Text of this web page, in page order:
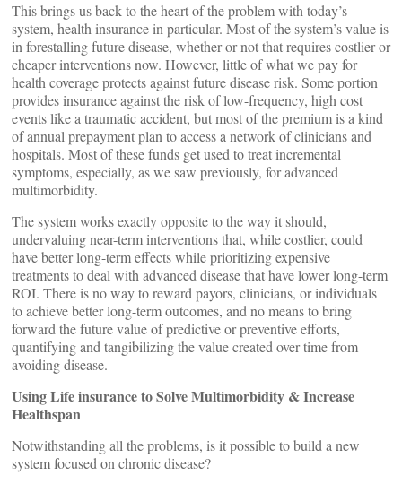
This brings us back to the heart of the problem with today’s
system, health insurance in particular. Most of the system’s value is
in forestalling future disease, whether or not that requires costlier or
cheaper interventions now. However, little of what we pay for
health coverage protects against future disease risk. Some portion
provides insurance against the risk of low-frequency, high cost
events like a traumatic accident, but most of the premium is a kind
of annual prepayment plan to access a network of clinicians and
hospitals. Most of these funds get used to treat incremental
symptoms, especially, as we saw previously, for advanced
multimorbidity.
The system works exactly opposite to the way it should,
undervaluing near-term interventions that, while costlier, could
have better long-term effects while prioritizing expensive
treatments to deal with advanced disease that have lower long-term
ROI. There is no way to reward payors, clinicians, or individuals
to achieve better long-term outcomes, and no means to bring
forward the future value of predictive or preventive efforts,
quantifying and tangibilizing the value created over time from
avoiding disease.
Using Life insurance to Solve Multimorbidity & Increase
Healthspan
Notwithstanding all the problems, is it possible to build a new
system focused on chronic disease?